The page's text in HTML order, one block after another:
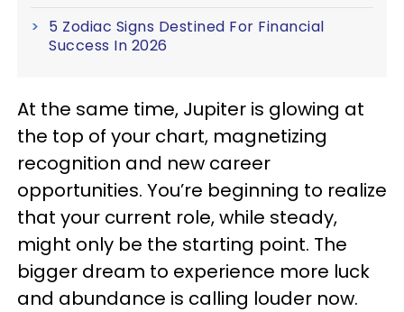
5 Zodiac Signs Destined For Financial
Success In 2026
At the same time, Jupiter is glowing at
the top of your chart, magnetizing
recognition and new career
opportunities. You’re beginning to realize
that your current role, while steady,
might only be the starting point. The
bigger dream to experience more luck
and abundance is calling louder now.